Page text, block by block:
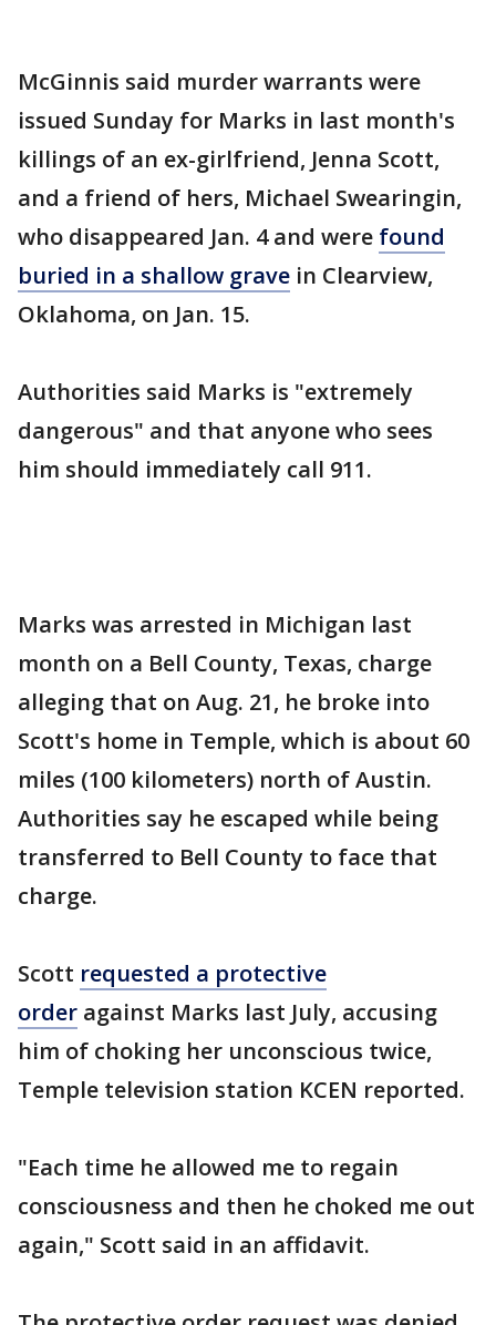
McGinnis said murder warrants were
issued Sunday for Marks in last month's
killings of an ex-girlfriend, Jenna Scott,
and a friend of hers, Michael Swearingin,
who disappeared Jan. 4 and were found
buried in a shallow grave in Clearview,
Oklahoma, on Jan. 15.
Authorities said Marks is "extremely
dangerous" and that anyone who sees
him should immediately call 911.
Marks was arrested in Michigan last
month on a Bell County, Texas, charge
alleging that on Aug. 21, he broke into
Scott's home in Temple, which is about 60
miles (100 kilometers) north of Austin.
Authorities say he escaped while being
transferred to Bell County to face that
charge.
Scott requested a protective
order against Marks last July, accusing
him of choking her unconscious twice,
Temple television station KCEN reported.
"Each time he allowed me to regain
consciousness and then he choked me out
again," Scott said in an affidavit.